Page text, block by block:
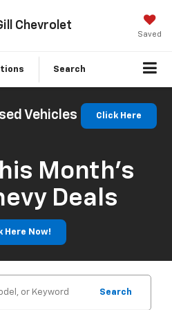
Chevrolet
Saved
Search
Vehicles Click Here
Month’s
Deals
Here Now!
Search